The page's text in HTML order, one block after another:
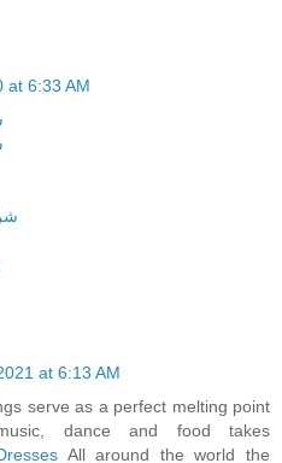
at 6:33 AM
at 6:13 AM
serve as a perfect melting point
dance and food takes
All around the world the